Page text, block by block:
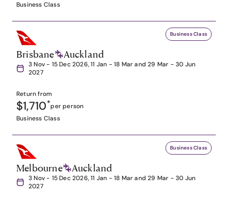
Business Class
Business Class
Brisbane Auckland
3 Nov - 15 Dec 2026, 11 Jan - 18 Mar and 29 Mar - 30 Jun
2027
Return from
$1,710*per person
Business Class
Business Class
Melbourne Auckland
3 Nov - 15 Dec 2026, 11 Jan - 18 Mar and 29 Mar - 30 Jun
2027